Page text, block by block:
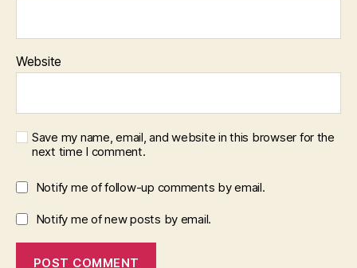
Website
Save my name, email, and website in this browser for the
next time I comment.
Notify me of follow-up comments by email.
Notify me of new posts by email.